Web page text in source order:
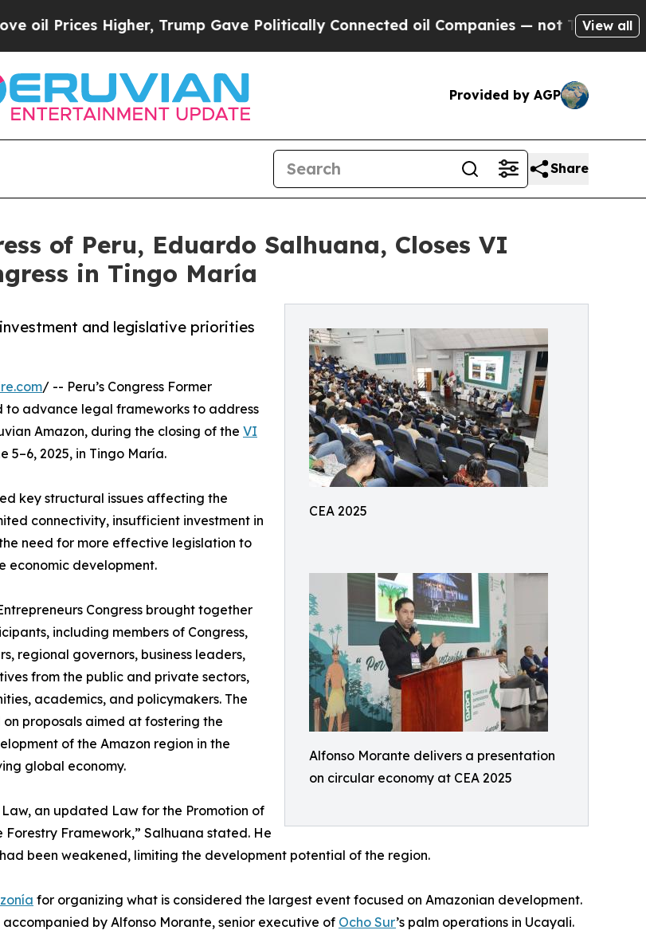
Higher, Trump Gave Politically Connected oil Companies — not Taxpayers — the
View all
Provided by AGP
Share
of Peru, Eduardo Salhuana, Closes VI
in Tingo María
CEA 2025
Alfonso Morante delivers a presentation
on circular economy at CEA 2025
and legislative priorities
/ -- Peru’s Congress Former
to advance legal frameworks to address
Amazon, during the closing of the VI
5–6, 2025, in Tingo María.
key structural issues affecting the
connectivity, insufficient investment in
need for more effective legislation to
economic development.
Congress brought together
including members of Congress,
regional governors, business leaders,
from the public and private sectors,
academics, and policymakers. The
on proposals aimed at fostering the
of the Amazon region in the
global economy.
an updated Law for the Promotion of
Framework,” Salhuana stated. He
been weakened, limiting the development potential of the region.
for organizing what is considered the largest event focused on Amazonian development.
by Alfonso Morante, senior executive of Ocho Sur’s palm operations in Ucayali.